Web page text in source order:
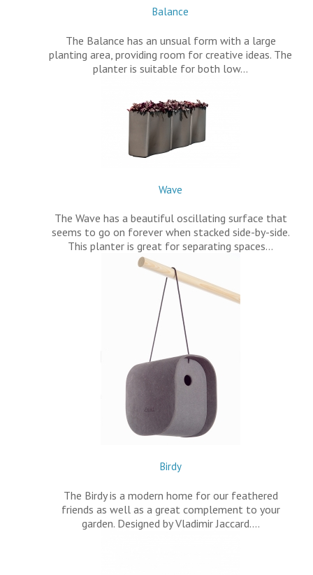
Balance
The Balance has an unsual form with a large
planting area, providing room for creative ideas. The
planter is suitable for both low…
Wave
The Wave has a beautiful oscillating surface that
seems to go on forever when stacked side-by-side.
This planter is great for separating spaces…
Birdy
The Birdy is a modern home for our feathered
friends as well as a great complement to your
garden. Designed by Vladimir Jaccard.…